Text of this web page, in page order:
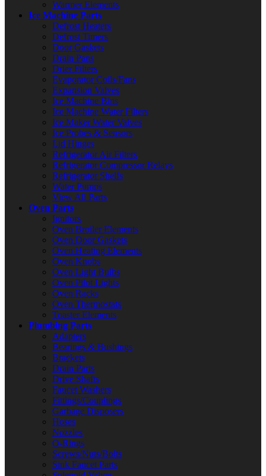
Warmer Elements
Ice Machine Parts
Defrost Heaters
Defrost Timers
Door Gaskets
Drain Pans
Drier Filters
Evaporator Coils/Fans
Expansion Valves
Ice Machine Bins
Ice Machine Water Filters
Ice Maker Water Valves
Ice Probes & Sensors
Lid Hinges
Refrigerator Air Filters
Refrigerator Compressor Relays
Refrigerator Shelfs
Water Pumps
View All Parts
Oven Parts
Ignitors
Oven Broiler Elements
Oven Door Gaskets
Oven Heating Elements
Oven Knobs
Oven Light Bulbs
Oven Pilot Lights
Oven Racks
Oven Thermostats
Toaster Elements
Plumbing Parts
Adapters
Bearings & Bushings
Brackets
Drain Parts
Drive Shafts
Faucet Washers
Fittings/Couplings
Garbage Disposers
Hoses
Nozzles
O-Rings
Screws/Nuts/Bolts
Sink Faucet Parts